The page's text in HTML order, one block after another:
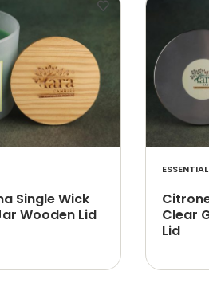
Single Wick
Wooden Lid
Clear
Lid